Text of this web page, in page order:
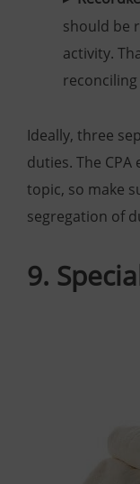
should be
activity.
Ideally, three
duties. The
topic, so make
segregation of
9.